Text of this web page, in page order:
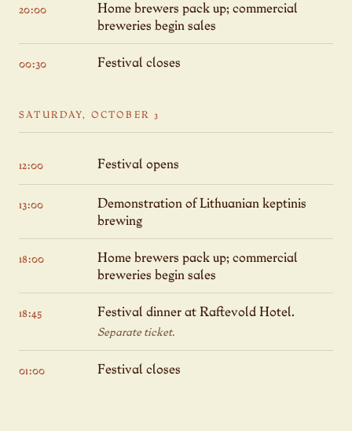
20:00
Home brewers pack up; commercial
breweries begin sales
00:30 Festival closes
SATURDAY, OCTOBER 3
12:00 Festival opens
13:00
Demonstration of Lithuanian keptinis
brewing
18:00
Home brewers pack up; commercial
breweries begin sales
18:45 Festival dinner at Raftevold Hotel.
Separate ticket.
01:00 Festival closes